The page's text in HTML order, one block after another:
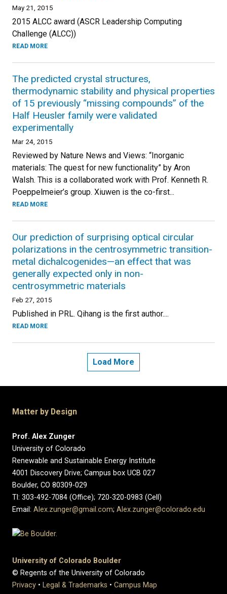
May 21, 2015
2015 ALCC award (ASCR Leadership Computing
Challenge (ALCC))
READ MORE
The predicted crystal structures,
thermodynamic stability and physical properties
of 15 previously “missing compounds” of the
Half Heusler family were validated
experimentally
Mar 24, 2015
Reviewed by Nature News and Views: “Inorganic
materials: The quest for new functionality” by Aron
Walsh. This is a collaborated work with Prof. Kenneth R.
Poeppelmeier’s group. Xiuwen is the co-first...
READ MORE
Our prediction of surprising optical circular
polarizations in the centrosymmetric transition-
metal dichalcogenides—an effect that was
generally expected only in non-
centrosymmetric materials
Feb 27, 2015
Published in PRL. Qihang is the first author....
READ MORE
Load More
Matter by Design
Prof. Alex Zunger
University of Colorado
Renewable and Sustainable Energy Institute
4001 Discovery Drive; Campus box UCB 027
Boulder, CO 80309-029
Tl: 303-492-7084 (Office); 720-320-0983 (Cell)
Email: Alex.zunger@gmail.com; Alex.zunger@colorado.edu
University of Colorado Boulder
© Regents of the University of Colorado
Privacy • Legal & Trademarks • Campus Map